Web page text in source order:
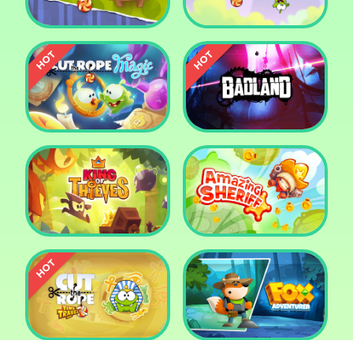
Cut The Rope Cut the Rope 2
Cut the Rope: Magic Badland
King of Thieves Amazing Sheriff